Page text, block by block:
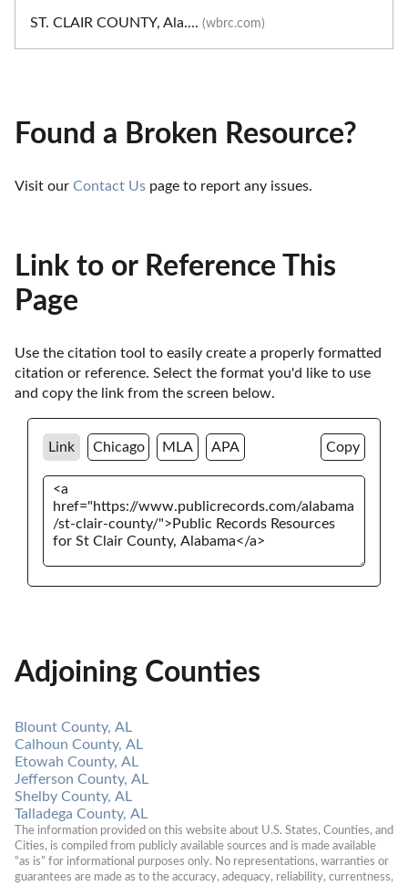
ST. CLAIR COUNTY, Ala.... (wbrc.com)
Found a Broken Resource?
Visit our Contact Us page to report any issues.
Link to or Reference This
Page
Use the citation tool to easily create a properly formatted
citation or reference. Select the format you'd like to use
and copy the link from the screen below.
Link Chicago MLA APA Copy
Adjoining Counties
Blount County, AL
Calhoun County, AL
Etowah County, AL
Jefferson County, AL
Shelby County, AL
Talladega County, AL
The information provided on this website about U.S. States, Counties, and
Cities, is compiled from publicly available sources and is made available
“as is” for informational purposes only. No representations, warranties or
guarantees are made as to the accuracy, adequacy, reliability, currentness,